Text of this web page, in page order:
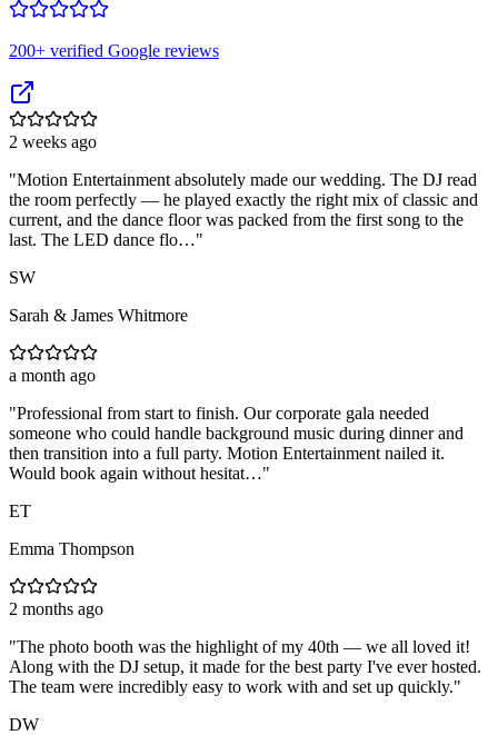
200+ verified Google reviews
2 weeks ago
"Motion Entertainment absolutely made our wedding. The DJ read
the room perfectly — he played exactly the right mix of classic and
current, and the dance floor was packed from the first song to the
last. The LED dance flo…"
SW
Sarah & James Whitmore
a month ago
"Professional from start to finish. Our corporate gala needed
someone who could handle background music during dinner and
then transition into a full party. Motion Entertainment nailed it.
Would book again without hesitat…"
ET
Emma Thompson
2 months ago
"The photo booth was the highlight of my 40th — we all loved it!
Along with the DJ setup, it made for the best party I've ever hosted.
The team were incredibly easy to work with and set up quickly."
DW